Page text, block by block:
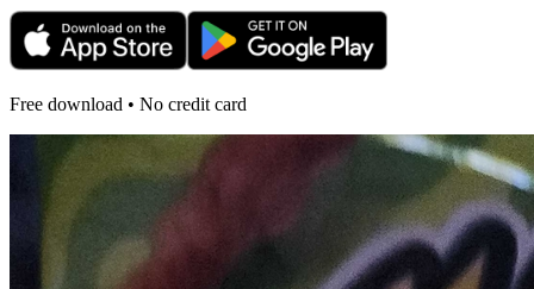
Free download • No credit card